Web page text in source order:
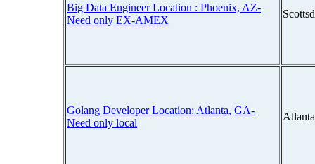
Big Data Engineer Location : Phoenix, AZ-
Need only EX-AMEX
Golang Developer Location: Atlanta, GA-
Need only local